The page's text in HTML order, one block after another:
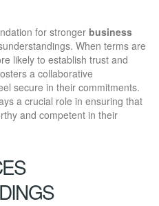
for stronger business
When terms are
likely to establish trust and
a collaborative
secure in their commitments.
a crucial role in ensuring that
and competent in their